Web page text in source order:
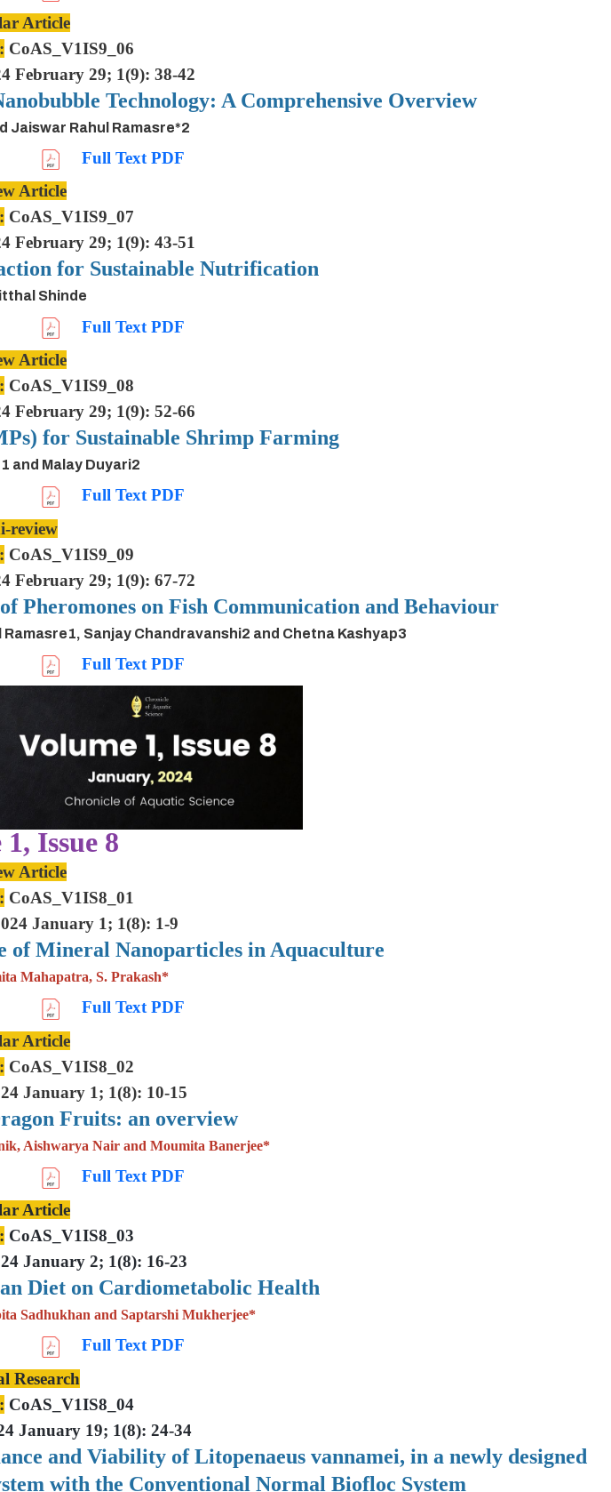
Article
CoAS_V1IS9_06
February 29; 1(9): 38-42
Technology: A Comprehensive Overview
Jaiswar Rahul Ramasre*2
Full Text PDF
Article
CoAS_V1IS9_07
February 29; 1(9): 43-51
for Sustainable Nutrification
Shinde
Full Text PDF
Article
CoAS_V1IS9_08
February 29; 1(9): 52-66
for Sustainable Shrimp Farming
and Malay Duyari2
Full Text PDF
review
CoAS_V1IS9_09
February 29; 1(9): 67-72
on Fish Communication and Behaviour
Sanjay Chandravanshi2 and Chetna Kashyap3
Full Text PDF
Issue 8
Article
CoAS_V1IS8_01
January 1; 1(8): 1-9
of Mineral Nanoparticles in Aquaculture
Mahapatra, S. Prakash*
Full Text PDF
Article
CoAS_V1IS8_02
January 1; 1(8): 10-15
Fruits: an overview
Aishwarya Nair and Moumita Banerjee*
Full Text PDF
Article
CoAS_V1IS8_03
January 2; 1(8): 16-23
Diet on Cardiometabolic Health
Sadhukhan and Saptarshi Mukherjee*
Full Text PDF
Research
CoAS_V1IS8_04
January 19; 1(8): 24-34
and Viability of Litopenaeus vannamei, in a newly designed
with the Conventional Normal Biofloc System